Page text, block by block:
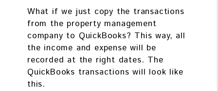
What if we just copy the transactions
from the property management
company to QuickBooks? This way, all
the income and expense will be
recorded at the right dates. The
QuickBooks transactions will look like
this.